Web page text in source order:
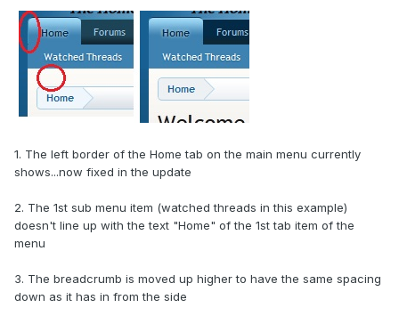
1. The left border of the Home tab on the main menu currently
shows...now fixed in the update
2. The 1st sub menu item (watched threads in this example)
doesn't line up with the text "Home" of the 1st tab item of the
menu
3. The breadcrumb is moved up higher to have the same spacing
down as it has in from the side